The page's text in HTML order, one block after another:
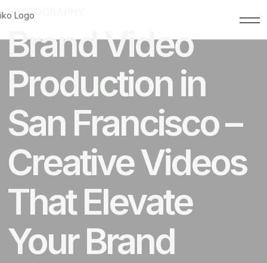
PHOTOGRAPHY
Brand Video
Production in
San Francisco –
Creative Videos
That Elevate
Your Brand